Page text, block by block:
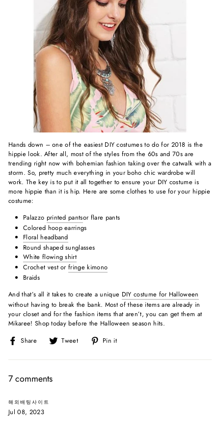
Hands down – one of the easiest DIY costumes to do for 2018 is the
hippie look. After all, most of the styles from the 60s and 70s are
trending right now with bohemian fashion taking over the catwalk with a
storm. So, pretty much everything in your boho chic wardrobe will
work. The key is to put it all together to ensure your DIY costume is
more hippie than it is hip. Here are some clothes to use for your hippie
costume:
Palazzo printed pantsor flare pants
Colored hoop earrings
Floral headband
Round shaped sunglasses
White flowing shirt
Crochet vest orfringe kimono
Braids
And that’s all it takes to create a unique DIY costume for Halloween
without having to break the bank. Most of these items are already in
your closet and for the fashion items that aren’t, you can get them at
Mikaree! Shop today before the Halloween season hits.
Share
Share
Facebook
Tweet
Tweet
Twitter
Pin it
Pinterest
7 comments
해외배팅사이트
Jul 08, 2023